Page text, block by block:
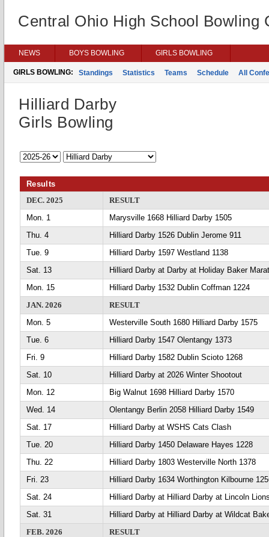
Central Ohio High School Bowling
NEWS BOYS BOWLING GIRLS BOWLING
GIRLS BOWLING: Standings Statistics Teams Schedule All
Hilliard Darby
Girls Bowling
Results
DEC. 2025
RESULT
Mon. 1
Marysville 1668 Hilliard Darby 1505
Thu. 4
Hilliard Darby 1526 Dublin Jerome 911
Tue. 9
Hilliard Darby 1597 Westland 1138
Sat. 13
Hilliard Darby at Darby at Holiday Baker
Mon. 15
Hilliard Darby 1532 Dublin Coffman 1224
JAN. 2026
RESULT
Mon. 5
Westerville South 1680 Hilliard Darby 1575
Tue. 6
Hilliard Darby 1547 Olentangy 1373
Fri. 9
Hilliard Darby 1582 Dublin Scioto 1268
Sat. 10
Hilliard Darby at 2026 Winter Shootout
Mon. 12
Big Walnut 1698 Hilliard Darby 1570
Wed. 14
Olentangy Berlin 2058 Hilliard Darby 1549
Sat. 17
Hilliard Darby at WSHS Cats Clash
Tue. 20
Hilliard Darby 1450 Delaware Hayes 1228
Thu. 22
Hilliard Darby 1803 Westerville North 1378
Fri. 23
Hilliard Darby 1634 Worthington Kilbourne
Sat. 24
Hilliard Darby at Hilliard Darby at Lincoln
Sat. 31
Hilliard Darby at Hilliard Darby at Wildcat
FEB. 2026
RESULT